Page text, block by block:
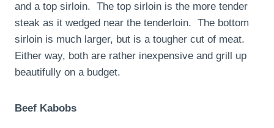
and a top sirloin. The top sirloin is the more tender
steak as it wedged near the tenderloin. The bottom
sirloin is much larger, but is a tougher cut of meat.
Either way, both are rather inexpensive and grill up
beautifully on a budget.
Beef Kabobs